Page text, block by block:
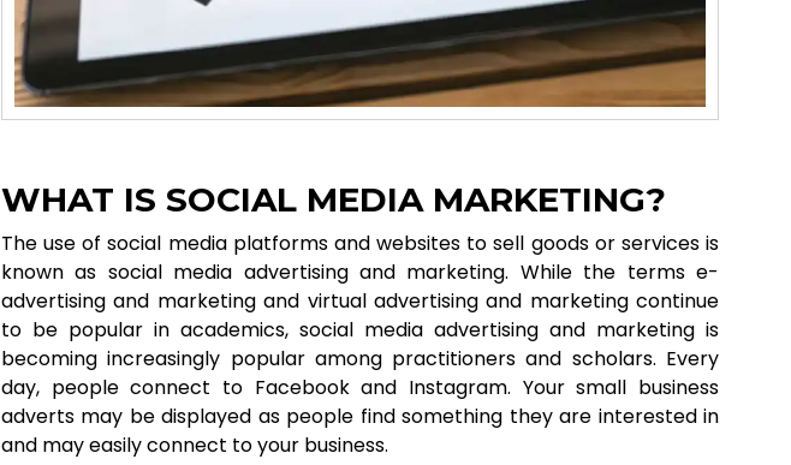
WHAT IS SOCIAL MEDIA MARKETING?
The use of social media platforms and websites to sell goods or services is
known as social media advertising and marketing. While the terms e-
advertising and marketing and virtual advertising and marketing continue
to be popular in academics, social media advertising and marketing is
becoming increasingly popular among practitioners and scholars. Every
day, people connect to Facebook and Instagram. Your small business
adverts may be displayed as people find something they are interested in
and may easily connect to your business.